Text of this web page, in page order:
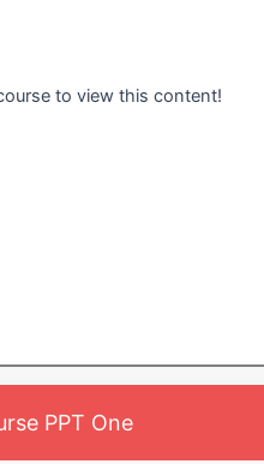
to view this content!
PPT One